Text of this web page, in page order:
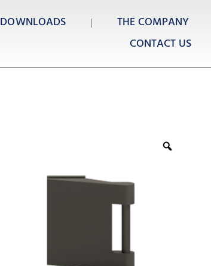
DOWNLOADS
THE COMPANY
CONTACT US